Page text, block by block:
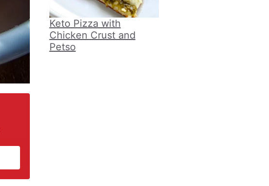
Keto Pizza with
Chicken Crust and
Petso